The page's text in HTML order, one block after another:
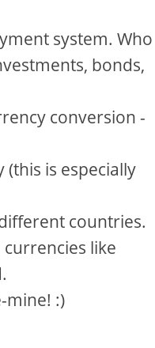
system. Who
bonds,
conversion -
is especially
countries.
like
mine! :)